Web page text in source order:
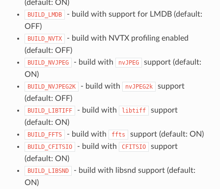
(default: ON)
BUILD_LMDB
- build with support for LMDB (default:
OFF)
BUILD_NVTX
- build with NVTX profiling enabled
(default: OFF)
BUILD_NVJPEG - build with nvJPEG
support (default:
ON)
BUILD_NVJPEG2K - build with nvJPEG2k
support
(default: OFF)
BUILD_LIBTIFF - build with libtiff
support
(default: ON)
BUILD_FFTS - build with ffts support (default: ON)
BUILD_CFITSIO - build with CFITSIO
support
(default: ON)
BUILD_LIBSND
- build with libsnd support (default:
ON)